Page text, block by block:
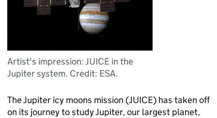
Artist's impression: JUICE in the
Jupiter system. Credit: ESA.
The Jupiter icy moons mission (JUICE) has taken off
on its journey to study Jupiter, our largest planet,